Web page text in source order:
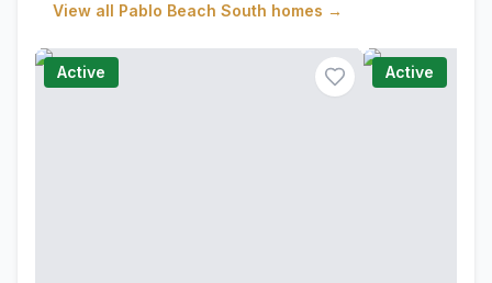
View all Pablo Beach South homes →
Active Active